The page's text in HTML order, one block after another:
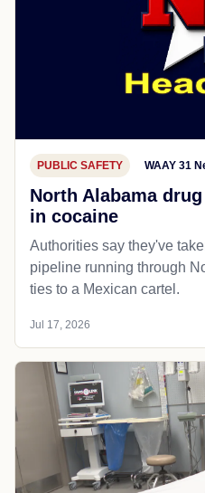
PUBLIC SAFETY WAAY 31
North Alabama
in cocaine
Authorities say they've
pipeline running through
ties to a Mexican cartel.
Jul 17, 2026